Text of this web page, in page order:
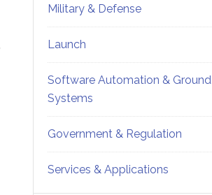
Military & Defense
Launch
Software Automation & Ground
Systems
Government & Regulation
Services & Applications